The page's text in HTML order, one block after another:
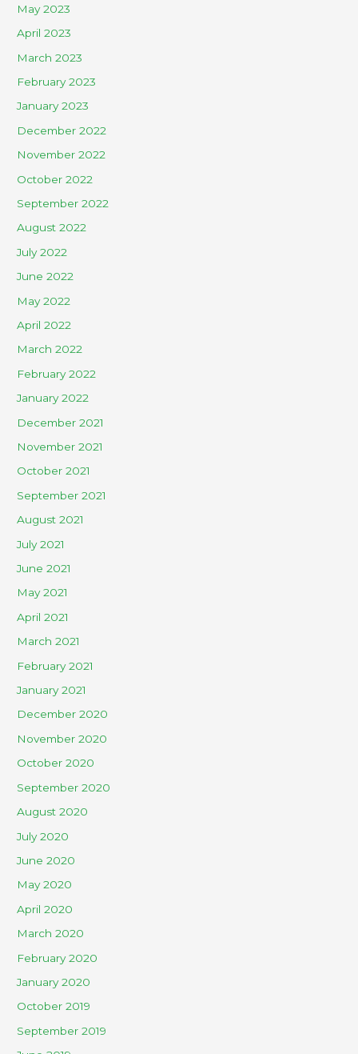
May 2023
April 2023
March 2023
February 2023
January 2023
December 2022
November 2022
October 2022
September 2022
August 2022
July 2022
June 2022
May 2022
April 2022
March 2022
February 2022
January 2022
December 2021
November 2021
October 2021
September 2021
August 2021
July 2021
June 2021
May 2021
April 2021
March 2021
February 2021
January 2021
December 2020
November 2020
October 2020
September 2020
August 2020
July 2020
June 2020
May 2020
April 2020
March 2020
February 2020
January 2020
October 2019
September 2019